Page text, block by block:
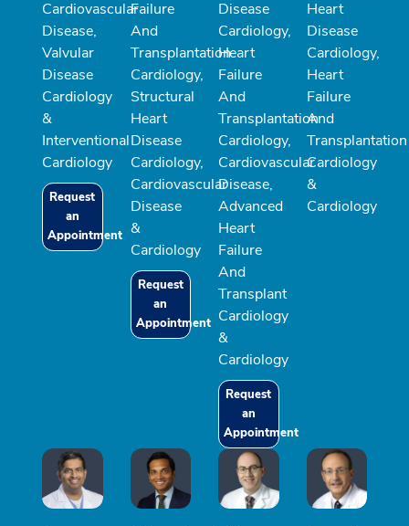
Cardiovascular
Disease,
Valvular
Disease
Cardiology
&
Interventional
Cardiology
Request
an
Appointment
Failure
And
Transplantation
Cardiology,
Structural
Heart
Disease
Cardiology,
Cardiovascular
Disease
&
Cardiology
Request
an
Appointment
Disease
Cardiology,
Heart
Failure
And
Transplantation
Cardiology,
Cardiovascular
Disease,
Advanced
Heart
Failure
And
Transplant
Cardiology
&
Cardiology
Request
an
Appointment
Heart
Disease
Cardiology,
Heart
Failure
And
Transplantation
Cardiology
&
Cardiology